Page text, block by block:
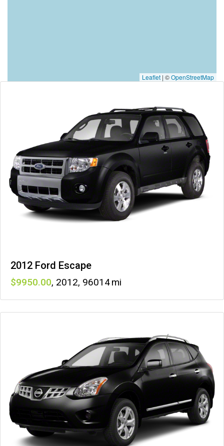
Leaflet | ©OpenStreetMap
2012 Ford Escape
9950 , 2012, 96014